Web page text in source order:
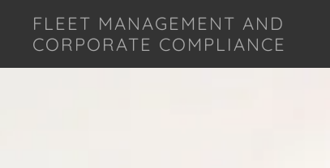
FLEET MANAGEMENT AND
CORPORATE COMPLIANCE